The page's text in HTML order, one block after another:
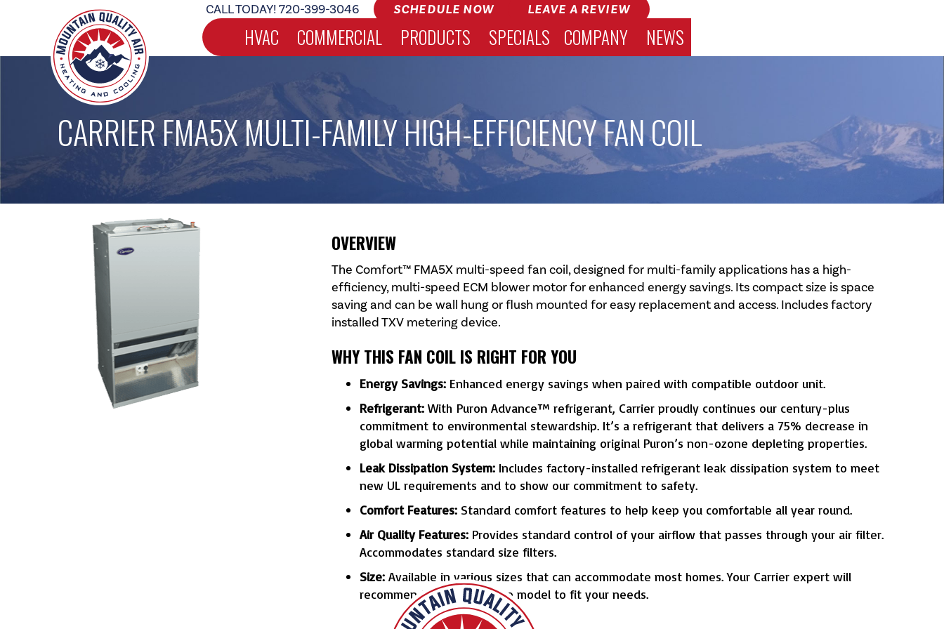
CALL TODAY!720-399-3046 SCHEDULE NOW LEAVE A REVIEW
HVAC COMMERCIAL PRODUCTS SPECIALS COMPANY NEWS
CARRIER FMA5X MULTI-FAMILY HIGH-EFFICIENCY FAN COIL
OVERVIEW
The Comfort™ FMA5X multi-speed fan coil, designed for multi-family applications has a high-
efficiency, multi-speed ECM blower motor for enhanced energy savings. Its compact size is space
saving and can be wall hung or flush mounted for easy replacement and access. Includes factory
installed TXV metering device.
WHY THIS FAN COIL IS RIGHT FOR YOU
Energy Savings:Enhanced energy savings when paired with compatible outdoor unit.
Refrigerant:With Puron Advance™ refrigerant, Carrier proudly continues our century-plus
commitment to environmental stewardship. It’s a refrigerant that delivers a 75% decrease in
global warming potential while maintaining original Puron’s non-ozone depleting properties.
Leak Dissipation System:Includes factory-installed refrigerant leak dissipation system to meet
new UL requirements and to show our commitment to safety.
Comfort Features:Standard comfort features to help keep you comfortable all year round.
Air Quality Features:Provides standard control of your airflow that passes through your air filter.
Accommodates standard size filters.
Size:Available in various sizes that can accommodate most homes. Your Carrier expert will
recommend the appropriate model to fit your needs.